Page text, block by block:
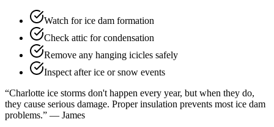
Watch for ice dam formation
Check attic for condensation
Remove any hanging icicles safely
Inspect after ice or snow events
“Charlotte ice storms don't happen every year, but when they do,
they cause serious damage. Proper insulation prevents most ice dam
problems.” — James